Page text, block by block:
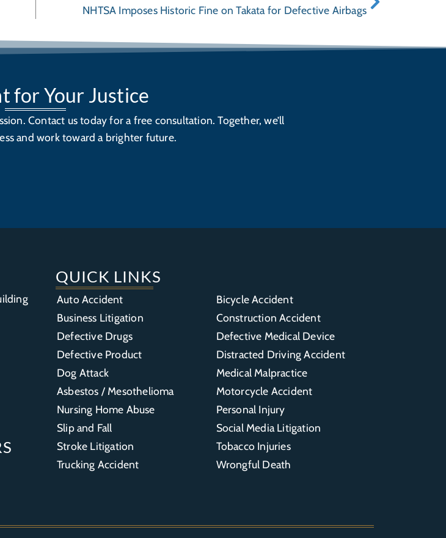
NHTSA Imposes Historic Fine on Takata for Defective Airbags
for Your Justice
Contact us today for a free consultation. Together, we’ll
and work toward a brighter future.
QUICK LINKS
Auto Accident
Bicycle Accident
Business Litigation
Construction Accident
Defective Drugs
Defective Medical Device
Defective Product
Distracted Driving Accident
Dog Attack
Medical Malpractice
Asbestos / Mesothelioma
Motorcycle Accident
Nursing Home Abuse
Personal Injury
Slip and Fall
Social Media Litigation
Stroke Litigation
Tobacco Injuries
Trucking Accident
Wrongful Death